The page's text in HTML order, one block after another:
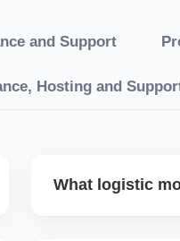
and Support
Hosting and
What logistic